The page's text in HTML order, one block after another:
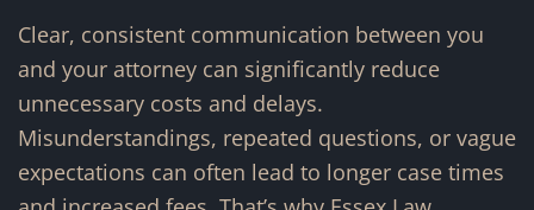
Clear, consistent communication between you
and your attorney can significantly reduce
unnecessary costs and delays.
Misunderstandings, repeated questions, or vague
expectations can often lead to longer case times